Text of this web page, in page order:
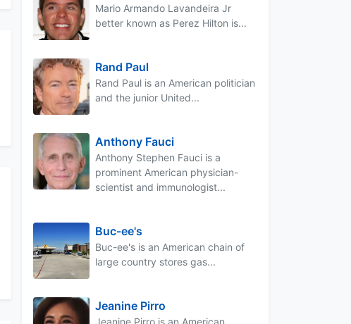
Mario Armando Lavandeira Jr
better known as Perez Hilton is...
Rand Paul
Rand Paul is an American politician
and the junior United...
Anthony Fauci
Anthony Stephen Fauci is a
prominent American physician-
scientist and immunologist...
Buc-ee's
Buc-ee's is an American chain of
large country stores gas...
Jeanine Pirro
Jeanine Pirro is an American